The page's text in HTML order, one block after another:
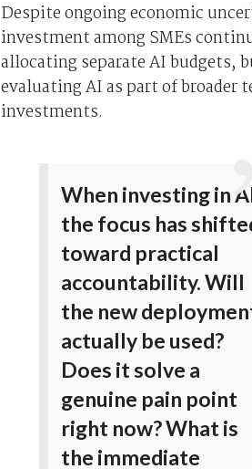
Despite ongoing economic
investment among SMEs
allocating separate AI budgets,
evaluating AI as part of broader
investments.
When investing in
the focus has
toward practical
accountability. Will
the new
actually be used?
Does it solve a
genuine pain point
right now? What is
the immediate